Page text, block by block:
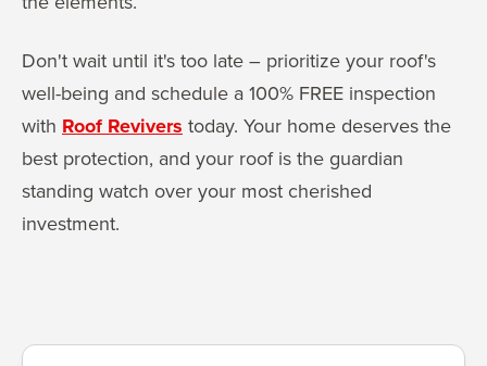
Don't wait until it's too late – prioritize your roof's
well-being and schedule a 100% FREE inspection
with Roof Revivers today. Your home deserves the
best protection, and your roof is the guardian
standing watch over your most cherished
investment.